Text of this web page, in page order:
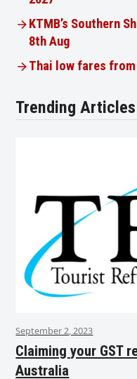
KTMB’s Southern
8th Aug
Thai low fares
Trending Articles
September 2, 2023
Claiming your GST
Australia